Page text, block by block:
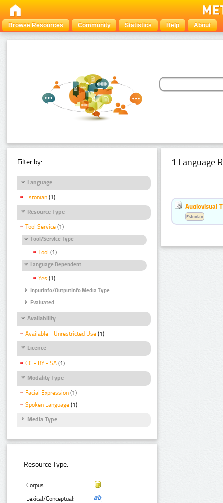
Browse Resources Community Statistics Help About
Filter by:
Language
Estonian (1)
Resource Type
Tool Service (1)
Tool/Service Type
Tool (1)
Language Dependent
Yes (1)
InputInfo/OutputInfo Media Type
Evaluated
Availability
Available - Unrestricted Use (1)
Licence
CC - BY - SA (1)
Modality Type
Facial Expression (1)
Spoken Language (1)
Media Type
Resource Type:
Corpus:
Lexical/Conceptual:
1 Language
Audiovisual
Estonian